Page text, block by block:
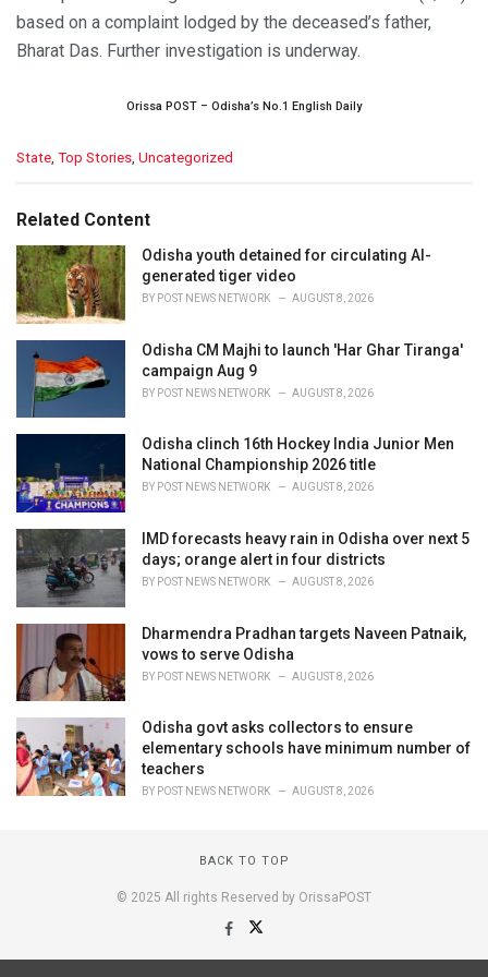
based on a complaint lodged by the deceased’s father,
Bharat Das. Further investigation is underway.
Orissa POST – Odisha’s No.1 English Daily
C
e
o
r
i
e
State Top Stories Uncategorized
Related Content
Odisha youth detained for circulating AI-
generated tiger video
BY POST NEWS NETWORK AUGUST 8, 2026
Odisha CM Majhi to launch 'Har Ghar Tiranga'
campaign Aug 9
BY POST NEWS NETWORK AUGUST 8, 2026
Odisha clinch 16th Hockey India Junior Men
National Championship 2026 title
BY POST NEWS NETWORK AUGUST 8, 2026
IMD forecasts heavy rain in Odisha over next 5
days; orange alert in four districts
BY POST NEWS NETWORK AUGUST 8, 2026
Dharmendra Pradhan targets Naveen Patnaik,
vows to serve Odisha
BY POST NEWS NETWORK AUGUST 8, 2026
Odisha govt asks collectors to ensure
elementary schools have minimum number of
teachers
BY POST NEWS NETWORK AUGUST 8, 2026
BACK TO TOP
© 2025 All rights Reserved by OrissaPOST